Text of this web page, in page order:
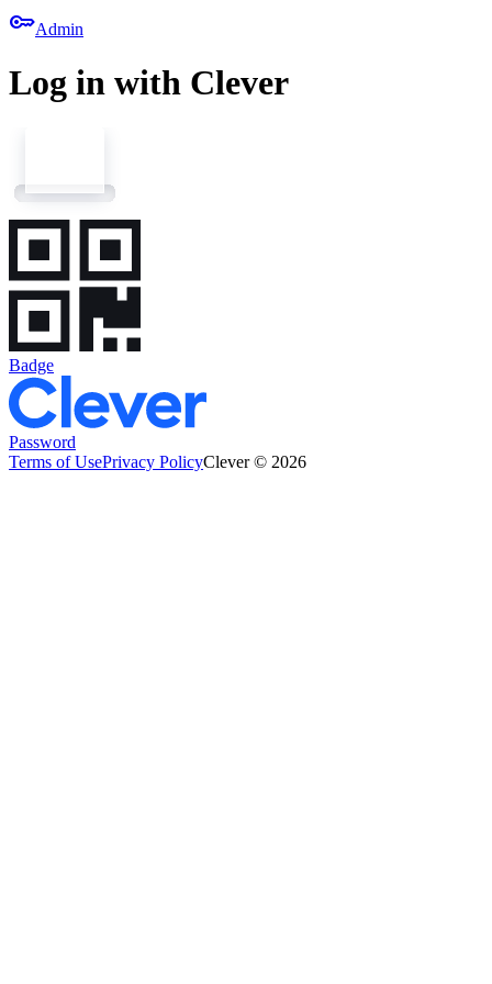
keyAdmin
Log in with Clever
Badge
Password
Terms of UsePrivacy PolicyClever © 2026